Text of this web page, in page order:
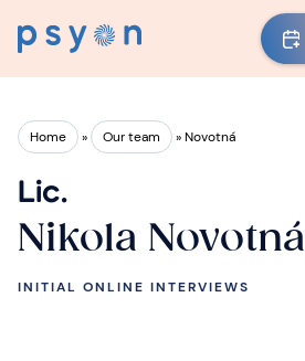
Home » Our team »Novotná
Lic.
Nikola Novotná
INITIAL ONLINE INTERVIEWS